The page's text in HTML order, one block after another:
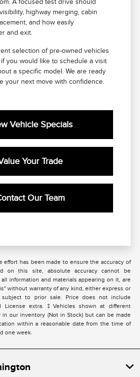
A focused test drive should
highway merging, cabin
and how easily
and exit.
selection of pre-owned vehicles
you would like to schedule a visit
a specific model. We are ready
your next move with confidence.
Vehicle Specials
Your Trade
Our Team
effort has been made to ensure the accuracy of
on this site, absolute accuracy cannot be
information and materials appearing on it, are
without warranty of any kind, either express or
to prior sale. Price does not include
License extra. ‡Vehicles shown at different
our inventory (Not in Stock) but can be made
within a reasonable date from the time of
one week.